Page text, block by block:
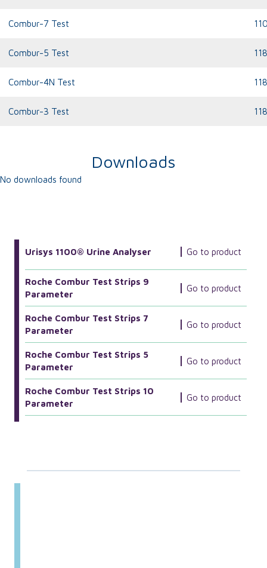
Combur-7 Test
Combur-5 Test
Combur-4N Test
Combur-3 Test
Downloads
No downloads found
Urisys 1100® Urine Analyser Go to product
Roche Combur Test Strips 9
Parameter
Go to product
Roche Combur Test Strips 7
Parameter
Go to product
Roche Combur Test Strips 5
Parameter
Go to product
Roche Combur Test Strips 10
Parameter
Go to product